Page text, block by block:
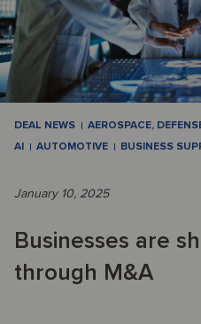
DEAL NEWS AEROSPACE,
AI
AUTOMOTIVE BUSINESS
January 10, 2025
Businesses are
through M&A